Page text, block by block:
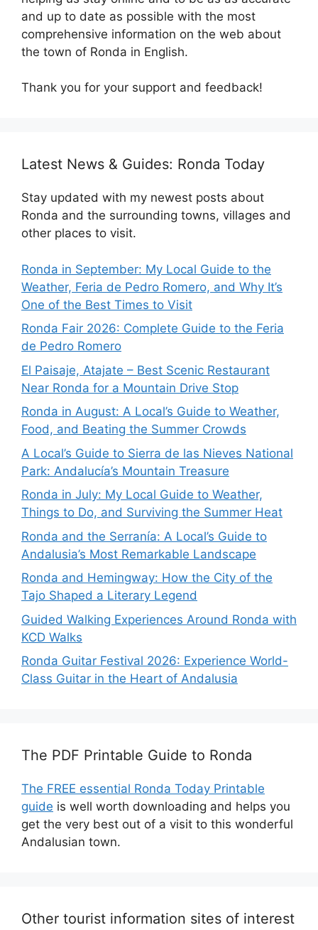
and up to date as possible with the most
comprehensive information on the web about
the town of Ronda in English.
Thank you for your support and feedback!
Latest News & Guides: Ronda Today
Stay updated with my newest posts about
Ronda and the surrounding towns, villages and
other places to visit.
Ronda in September: My Local Guide to the
Weather, Feria de Pedro Romero, and Why It’s
One of the Best Times to Visit
Ronda Fair 2026: Complete Guide to the Feria
de Pedro Romero
El Paisaje, Atajate – Best Scenic Restaurant
Near Ronda for a Mountain Drive Stop
Ronda in August: A Local’s Guide to Weather,
Food, and Beating the Summer Crowds
A Local’s Guide to Sierra de las Nieves National
Park: Andalucía’s Mountain Treasure
Ronda in July: My Local Guide to Weather,
Things to Do, and Surviving the Summer Heat
Ronda and the Serranía: A Local’s Guide to
Andalusia’s Most Remarkable Landscape
Ronda and Hemingway: How the City of the
Tajo Shaped a Literary Legend
Guided Walking Experiences Around Ronda with
KCD Walks
Ronda Guitar Festival 2026: Experience World-
Class Guitar in the Heart of Andalusia
The PDF Printable Guide to Ronda
The FREE essential Ronda Today Printable
guide is well worth downloading and helps you
get the very best out of a visit to this wonderful
Andalusian town.
Other tourist information sites of interest